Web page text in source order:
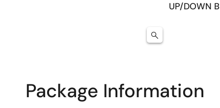
UP/DOWN
Package Information